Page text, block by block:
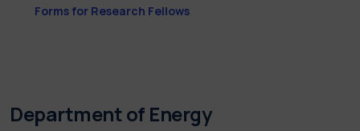
Forms for Research Fellows
Department of Energy